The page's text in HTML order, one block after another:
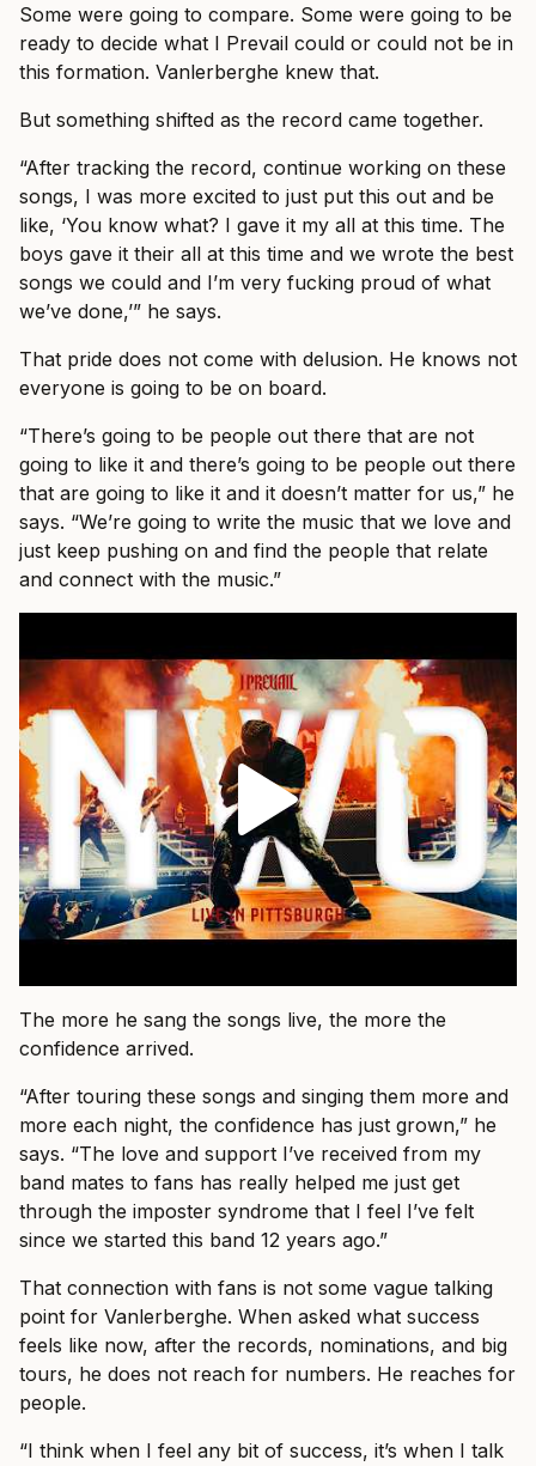
Some were going to compare. Some were going to be
ready to decide what I Prevail could or could not be in
this formation. Vanlerberghe knew that.
But something shifted as the record came together.
“After tracking the record, continue working on these
songs, I was more excited to just put this out and be
like, ‘You know what? I gave it my all at this time. The
boys gave it their all at this time and we wrote the best
songs we could and I’m very fucking proud of what
we’ve done,’” he says.
That pride does not come with delusion. He knows not
everyone is going to be on board.
“There’s going to be people out there that are not
going to like it and there’s going to be people out there
that are going to like it and it doesn’t matter for us,” he
says. “We’re going to write the music that we love and
just keep pushing on and find the people that relate
and connect with the music.”
The more he sang the songs live, the more the
confidence arrived.
“After touring these songs and singing them more and
more each night, the confidence has just grown,” he
says. “The love and support I’ve received from my
band mates to fans has really helped me just get
through the imposter syndrome that I feel I’ve felt
since we started this band 12 years ago.”
That connection with fans is not some vague talking
point for Vanlerberghe. When asked what success
feels like now, after the records, nominations, and big
tours, he does not reach for numbers. He reaches for
people.
“I think when I feel any bit of success, it’s when I talk